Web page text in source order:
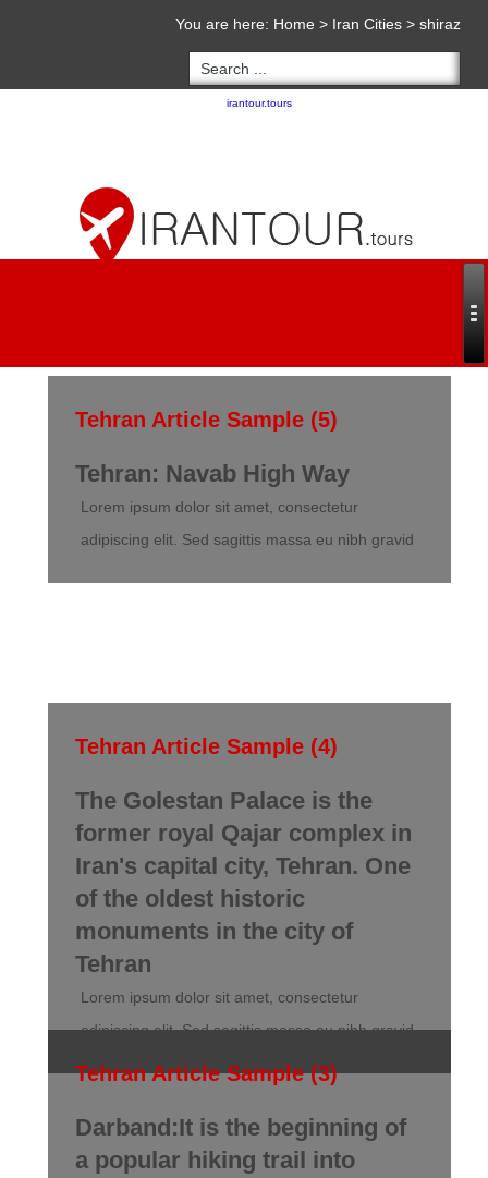
You are here: Home > Iran Cities> shiraz
irantour.tours
Tehran Article Sample (5)
Tehran: Navab High Way
Lorem ipsum dolor sit amet, consectetur
adipiscing elit. Sed sagittis massa eu nibh gravid
Tehran Article Sample (4)
The Golestan Palace is the
former royal Qajar complex in
Iran's capital city, Tehran. One
of the oldest historic
monuments in the city of
Tehran
Lorem ipsum dolor sit amet, consectetur
adipiscing elit. Sed sagittis massa eu nibh gravid
Tehran Article Sample (3)
Darband:It is the beginning of
a popular hiking trail into